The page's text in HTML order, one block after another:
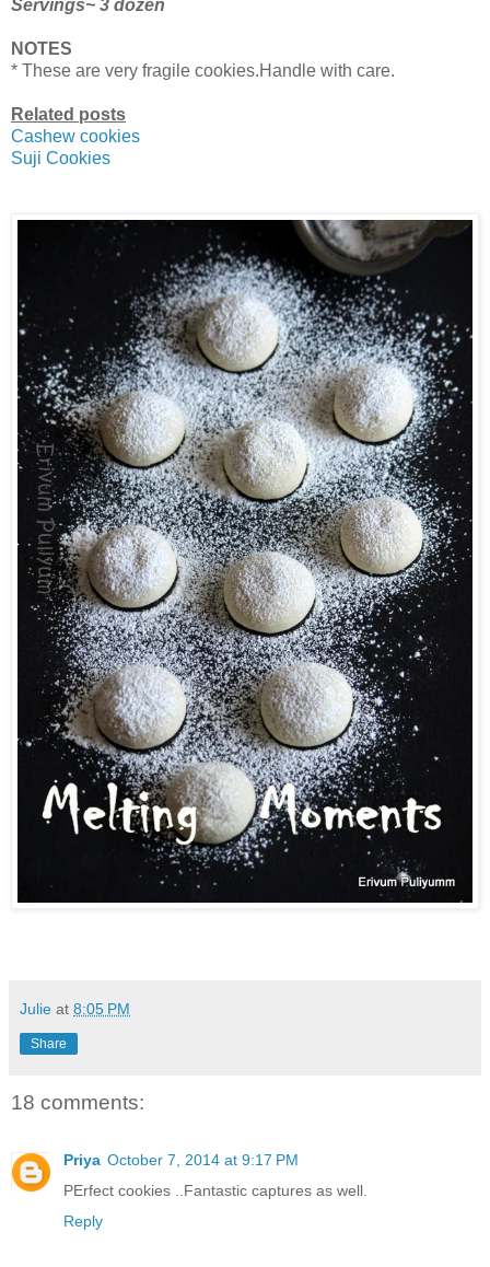
Servings~ 3 dozen
NOTES
* These are very fragile cookies.Handle with care.
Related posts
Cashew cookies
Suji Cookies
Julie at 8:05 PM
Share
18 comments:
Priya October 7, 2014 at 9:17 PM
PErfect cookies ..Fantastic captures as well.
Reply